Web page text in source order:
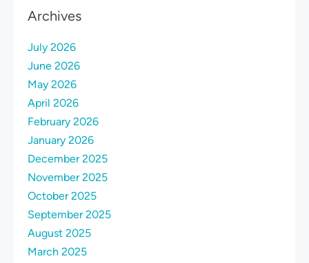
Archives
July 2026
June 2026
May 2026
April 2026
February 2026
January 2026
December 2025
November 2025
October 2025
September 2025
August 2025
March 2025